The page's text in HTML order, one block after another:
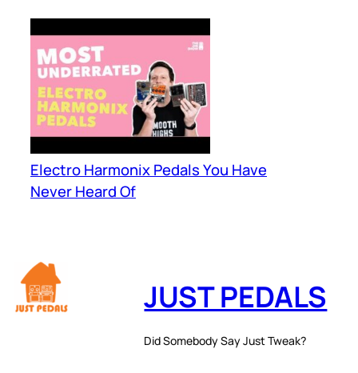
Electro Harmonix Pedals You Have
Never Heard Of
JUST PEDALS
Did Somebody Say Just Tweak?